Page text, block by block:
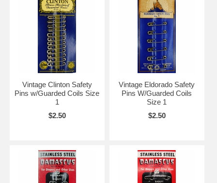
Vintage Clinton Safety
Pins w/Guarded Coils Size
1
$2.50
Vintage Eldorado Safety
Pins W/Guarded Coils
Size 1
$2.50